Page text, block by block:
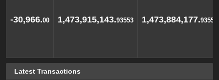
-30,966.00 1,473,915,143.93553 1,473,884,177.93553
Latest Transactions